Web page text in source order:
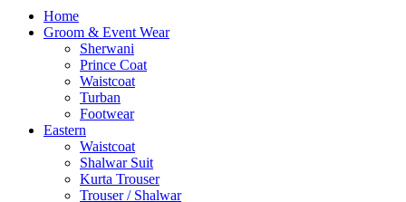
Menu
Home
Groom & Event Wear
Sherwani
Prince Coat
Waistcoat
Turban
Footwear
Eastern
Waistcoat
Shalwar Suit
Kurta Trouser
Trouser / Shalwar